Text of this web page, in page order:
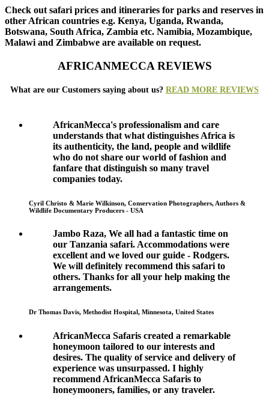
Check out safari prices and itineraries for parks and reserves in
other African countries e.g. Kenya, Uganda, Rwanda,
Botswana, South Africa, Zambia etc. Namibia, Mozambique,
Malawi and Zimbabwe are available on request.
AFRICANMECCA REVIEWS
What are our Customers saying about us? READ MORE REVIEWS
AfricanMecca's professionalism and care
understands that what distinguishes Africa is
its authenticity, the land, people and wildlife
who do not share our world of fashion and
fanfare that distinguish so many travel
companies today.
Cyril Christo & Marie Wilkinson, Conservation Photographers, Authors &
Wildlife Documentary Producers - USA
Jambo Raza, We all had a fantastic time on
our Tanzania safari. Accommodations were
excellent and we loved our guide - Rodgers.
We will definitely recommend this safari to
others. Thanks for all your help making the
arrangements.
Dr Thomas Davis, Methodist Hospital, Minnesota, United States
AfricanMecca Safaris created a remarkable
honeymoon tailored to our interests and
desires. The quality of service and delivery of
experience was unsurpassed. I highly
recommend AfricanMecca Safaris to
honeymooners, families, or any traveler.